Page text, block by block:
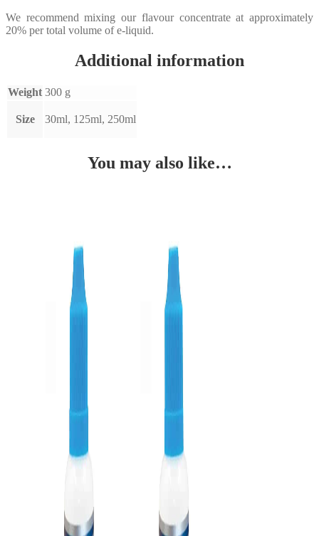
We recommend mixing our flavour concentrate at approximately
20% per total volume of e-liquid.
Additional information
Weight 300 g
Size 30ml, 125ml, 250ml
You may also like…